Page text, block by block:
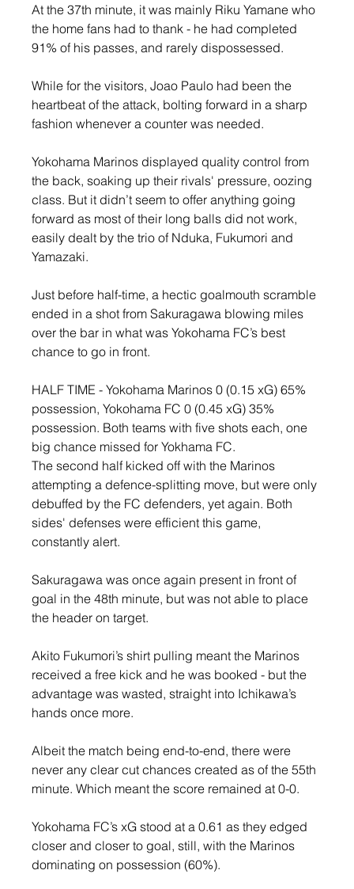
At the 37th minute, it was mainly Riku Yamane who
the home fans had to thank - he had completed
91% of his passes, and rarely dispossessed.
While for the visitors, Joao Paulo had been the
heartbeat of the attack, bolting forward in a sharp
fashion whenever a counter was needed.
Yokohama Marinos displayed quality control from
the back, soaking up their rivals' pressure, oozing
class. But it didn’t seem to offer anything going
forward as most of their long balls did not work,
easily dealt by the trio of Nduka, Fukumori and
Yamazaki.
Just before half-time, a hectic goalmouth scramble
ended in a shot from Sakuragawa blowing miles
over the bar in what was Yokohama FC’s best
chance to go in front.
HALF TIME - Yokohama Marinos 0 (0.15 xG) 65%
possession, Yokohama FC 0 (0.45 xG) 35%
possession. Both teams with five shots each, one
big chance missed for Yokhama FC.
The second half kicked off with the Marinos
attempting a defence-splitting move, but were only
debuffed by the FC defenders, yet again. Both
sides' defenses were efficient this game,
constantly alert.
Sakuragawa was once again present in front of
goal in the 48th minute, but was not able to place
the header on target.
Akito Fukumori’s shirt pulling meant the Marinos
received a free kick and he was booked - but the
advantage was wasted, straight into Ichikawa’s
hands once more.
Albeit the match being end-to-end, there were
never any clear cut chances created as of the 55th
minute. Which meant the score remained at 0-0.
Yokohama FC’s xG stood at a 0.61 as they edged
closer and closer to goal, still, with the Marinos
dominating on possession (60%).